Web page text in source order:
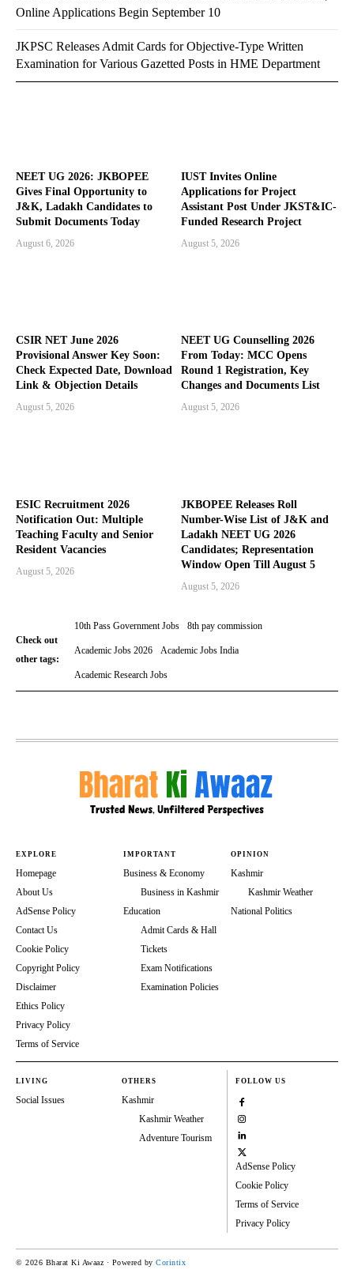
NEET UG 2026: JKBOPEE
Gives Final Opportunity to
J&K, Ladakh Candidates to
Submit Documents Today
August 6, 2026
IUST Invites Online
Applications for Project
Assistant Post Under JKST&IC-
Funded Research Project
August 5, 2026
CSIR NET June 2026
Provisional Answer Key Soon:
Check Expected Date, Download
Link & Objection Details
August 5, 2026
NEET UG Counselling 2026
From Today: MCC Opens
Round 1 Registration, Key
Changes and Documents List
August 5, 2026
ESIC Recruitment 2026
Notification Out: Multiple
Teaching Faculty and Senior
Resident Vacancies
August 5, 2026
JKBOPEE Releases Roll
Number-Wise List of J&K and
Ladakh NEET UG 2026
Candidates; Representation
Window Open Till August 5
August 5, 2026
Check out
other tags:
10th Pass Government Jobs 8th pay commission
Academic Jobs 2026 Academic Jobs India
Academic Research Jobs
Online Applications Begin September 10
JKPSC Releases Admit Cards for Objective-Type Written
Examination for Various Gazetted Posts in HME Department
EXPLORE
Homepage
About Us
AdSense Policy
Contact Us
Cookie Policy
Copyright Policy
Disclaimer
Ethics Policy
Privacy Policy
Terms of Service
IMPORTANT
Business & Economy
Business in Kashmir
Education
Admit Cards & Hall
Tickets
Exam Notifications
Examination Policies
OPINION
Kashmir
Kashmir Weather
National Politics
LIVING
Social Issues
OTHERS
Kashmir
Kashmir Weather
Adventure Tourism
FOLLOW US
AdSense Policy
Cookie Policy
Terms of Service
Privacy Policy
© 2026 Bharat Ki Awaaz · Powered by Corintix